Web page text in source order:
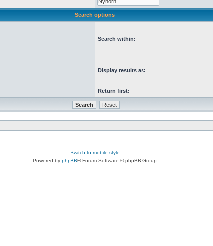
Search options
Search within:
Display results as:
Return first:
Switch to mobile style
Powered by phpBB® Forum Software © phpBB Group